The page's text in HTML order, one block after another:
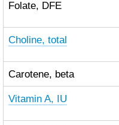
Folate, DFE
Choline, total
Carotene, beta
Vitamin A, IU